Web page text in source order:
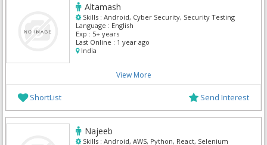
Altamash
Skills : Android, Cyber Security, Security Testing
Language : English
Exp : 5+ years
Last Online : 1 year ago
India
View More
ShortList Send Interest
Najeeb
Skills : Android, AWS, Python, React, Selenium